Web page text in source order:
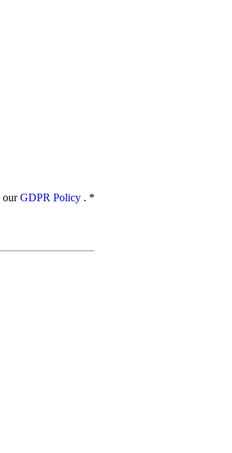
ourGDPR Policy . *